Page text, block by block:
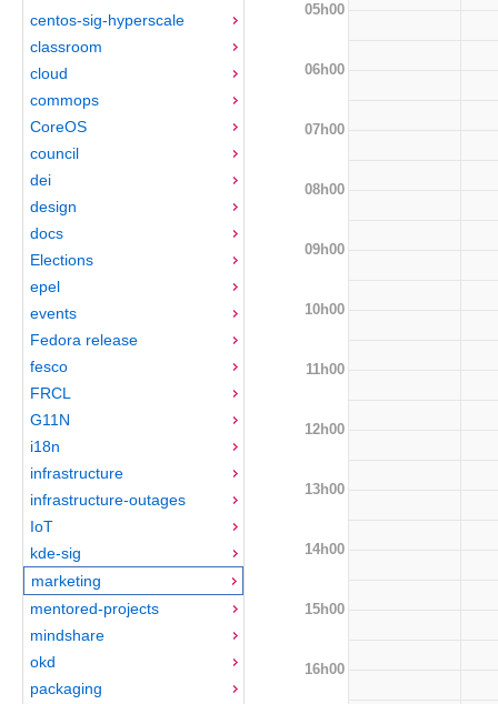
centos-sig-hyperscale
classroom
cloud
commops
CoreOS
council
dei
design
docs
Elections
epel
events
Fedora release
fesco
FRCL
G11N
i18n
infrastructure
infrastructure-outages
IoT
kde-sig
marketing
mentored-projects
mindshare
okd
packaging
05h00
06h00
07h00
08h00
09h00
10h00
11h00
12h00
13h00
14h00
15h00
16h00